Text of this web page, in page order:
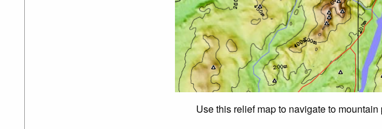
Use this relief map to navigate to